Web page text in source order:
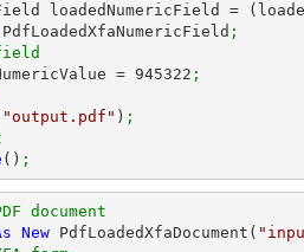
loadedNumericField =
PdfLoadedXfaNumericField ;
= 945322 ;
"output.pdf" ) ;
() ;
document
New PdfLoadedXfaDocument(